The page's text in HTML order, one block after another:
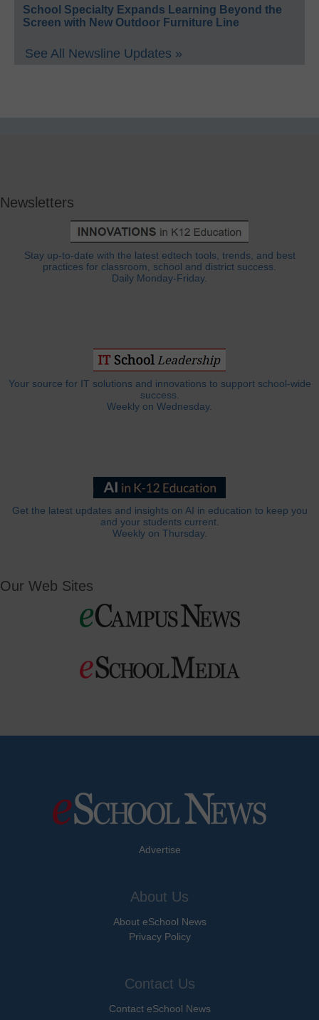
School Specialty Expands Learning Beyond the
Screen with New Outdoor Furniture Line
See All Newsline Updates »
Newsletters
Stay up-to-date with the latest edtech tools, trends, and best
practices for classroom, school and district success.
Daily Monday-Friday.
Your source for IT solutions and innovations to support school-wide
success.
Weekly on Wednesday.
Get the latest updates and insights on AI in education to keep you
and your students current.
Weekly on Thursday.
Our Web Sites
Advertise
About Us
About eSchool News
Privacy Policy
Contact Us
Contact eSchool News